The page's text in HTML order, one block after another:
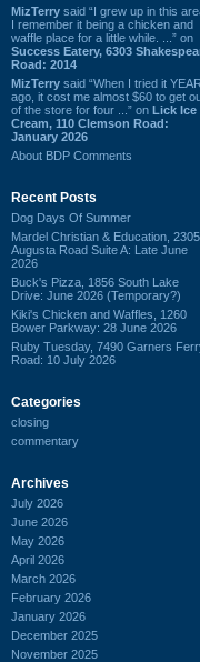
MizTerry said “I grew up in this
I remember it being a chicken and
waffle place for a little while. ...” on
Success Eatery, 6303
Road: 2014
MizTerry said “When I tried it
ago, it cost me almost $60 to get
of the store for four ...” on Lick Ice
Cream, 110 Clemson Road:
January 2026
About BDP Comments
Recent Posts
Dog Days Of Summer
Mardel Christian & Education, 2305
Augusta Road Suite A: Late June
2026
Buck's Pizza, 1856 South Lake
Drive: June 2026 (Temporary?)
Kiki's Chicken and Waffles, 1260
Bower Parkway: 28 June 2026
Ruby Tuesday, 7490 Garners
Road: 10 July 2026
Categories
closing
commentary
Archives
July 2026
June 2026
May 2026
April 2026
March 2026
February 2026
January 2026
December 2025
November 2025